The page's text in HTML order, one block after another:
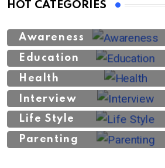
HOT CATEGORIES
Awareness
Education
Health
Interview
Life Style
Parenting